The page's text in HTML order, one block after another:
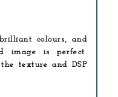
colours, and
image is perfect.
texture and DSP